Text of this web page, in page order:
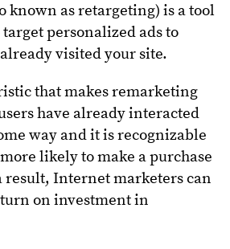
known as retargeting) is a tool
personalized ads to
visited your site.
that makes remarketing
have already interacted
way and it is recognizable
likely to make a purchase
result, Internet marketers can
on investment in